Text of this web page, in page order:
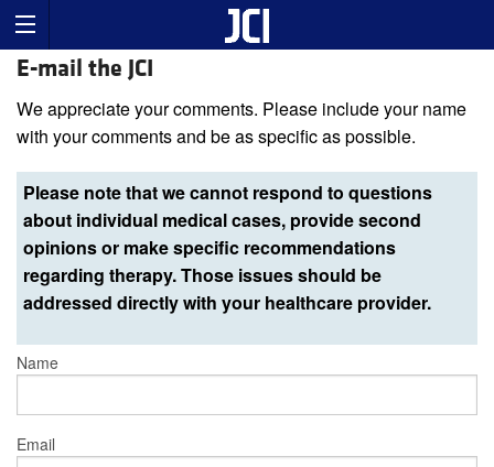
E-mail the JCI
We appreciate your comments. Please include your name
with your comments and be as specific as possible.
Please note that we cannot respond to questions
about individual medical cases, provide second
opinions or make specific recommendations
regarding therapy. Those issues should be
addressed directly with your healthcare provider.
Name
Email